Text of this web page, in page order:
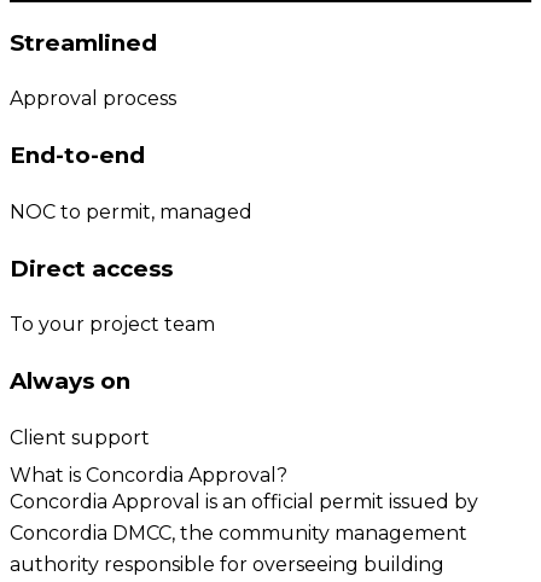
Streamlined
Approval process
End-to-end
NOC to permit, managed
Direct access
To your project team
Always on
Client support
What is Concordia Approval?
Concordia Approval is an official permit issued by
Concordia DMCC, the community management
authority responsible for overseeing building